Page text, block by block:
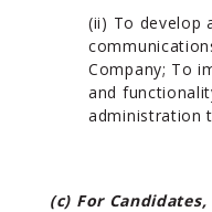
(ii) To develop
Company; To
and
administration
(c) For